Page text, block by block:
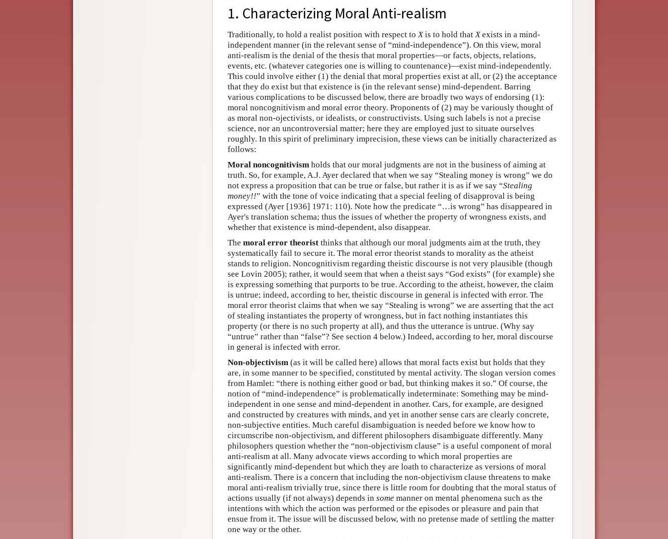
1. Characterizing Moral Anti-realism
Traditionally, to hold a realist position with respect to Xis to hold that Xexists in a mind-
independent manner (in the relevant sense of “mind-independence”). On this view, moral
anti-realism is the denial of the thesis that moral properties—or facts, objects, relations,
events, etc. (whatever categories one is willing to countenance)—exist mind-independently.
This could involve either (1) the denial that moral properties exist at all, or (2) the acceptance
that they do exist but that existence is (in the relevant sense) mind-dependent. Barring
various complications to be discussed below, there are broadly two ways of endorsing (1):
moral noncognitivism and moral error theory. Proponents of (2) may be variously thought of
as moral non-ojectivists, or idealists, or constructivists. Using such labels is not a precise
science, nor an uncontroversial matter; here they are employed just to situate ourselves
roughly. In this spirit of preliminary imprecision, these views can be initially characterized as
follows:
Moral noncognitivism holds that our moral judgments are not in the business of aiming at
truth. So, for example, A.J. Ayer declared that when we say “Stealing money is wrong” we do
not express a proposition that can be true or false, but rather it is as if we say “Stealing
money!!” with the tone of voice indicating that a special feeling of disapproval is being
expressed (Ayer [1936] 1971: 110). Note how the predicate “…is wrong” has disappeared in
Ayer's translation schema; thus the issues of whether the property of wrongness exists, and
whether that existence is mind-dependent, also disappear.
The moral error theorist thinks that although our moral judgments aim at the truth, they
systematically fail to secure it. The moral error theorist stands to morality as the atheist
stands to religion. Noncognitivism regarding theistic discourse is not very plausible (though
see Lovin 2005); rather, it would seem that when a theist says “God exists” (for example) she
is expressing something that purports to be true. According to the atheist, however, the claim
is untrue; indeed, according to her, theistic discourse in general is infected with error. The
moral error theorist claims that when we say “Stealing is wrong” we are asserting that the act
of stealing instantiates the property of wrongness, but in fact nothing instantiates this
property (or there is no such property at all), and thus the utterance is untrue. (Why say
“untrue” rather than “false”? See section 4 below.) Indeed, according to her, moral discourse
in general is infected with error.
Non-objectivism (as it will be called here) allows that moral facts exist but holds that they
are, in some manner to be specified, constituted by mental activity. The slogan version comes
from Hamlet: “there is nothing either good or bad, but thinking makes it so.” Of course, the
notion of “mind-independence” is problematically indeterminate: Something may be mind-
independent in one sense and mind-dependent in another. Cars, for example, are designed
and constructed by creatures with minds, and yet in another sense cars are clearly concrete,
non-subjective entities. Much careful disambiguation is needed before we know how to
circumscribe non-objectivism, and different philosophers disambiguate differently. Many
philosophers question whether the “non-objectivism clause” is a useful component of moral
anti-realism at all. Many advocate views according to which moral properties are
significantly mind-dependent but which they are loath to characterize as versions of moral
anti-realism. There is a concern that including the non-objectivism clause threatens to make
moral anti-realism trivially true, since there is little room for doubting that the moral status of
actions usually (if not always) depends in some manner on mental phenomena such as the
intentions with which the action was performed or the episodes or pleasure and pain that
ensue from it. The issue will be discussed below, with no pretense made of settling the matter
one way or the other.